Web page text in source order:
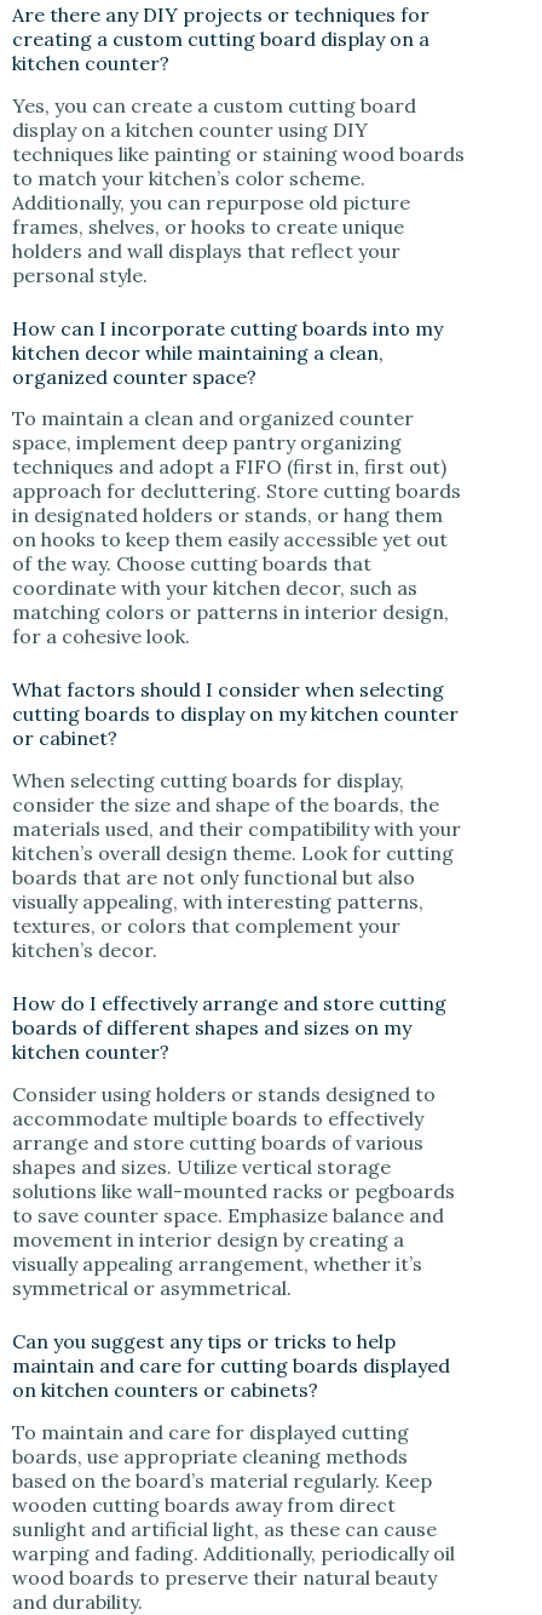
Are there any DIY projects or techniques for
creating a custom cutting board display on a
kitchen counter?
Yes, you can create a custom cutting board
display on a kitchen counter using DIY
techniques like painting or staining wood boards
to match your kitchen’s color scheme.
Additionally, you can repurpose old picture
frames, shelves, or hooks to create unique
holders and wall displays that reflect your
personal style.
How can I incorporate cutting boards into my
kitchen decor while maintaining a clean,
organized counter space?
To maintain a clean and organized counter
space, implement deep pantry organizing
techniques and adopt a FIFO (first in, first out)
approach for decluttering. Store cutting boards
in designated holders or stands, or hang them
on hooks to keep them easily accessible yet out
of the way. Choose cutting boards that
coordinate with your kitchen decor, such as
matching colors or patterns in interior design,
for a cohesive look.
What factors should I consider when selecting
cutting boards to display on my kitchen counter
or cabinet?
When selecting cutting boards for display,
consider the size and shape of the boards, the
materials used, and their compatibility with your
kitchen’s overall design theme. Look for cutting
boards that are not only functional but also
visually appealing, with interesting patterns,
textures, or colors that complement your
kitchen’s decor.
How do I effectively arrange and store cutting
boards of different shapes and sizes on my
kitchen counter?
Consider using holders or stands designed to
accommodate multiple boards to effectively
arrange and store cutting boards of various
shapes and sizes. Utilize vertical storage
solutions like wall-mounted racks or pegboards
to save counter space. Emphasize balance and
movement in interior design by creating a
visually appealing arrangement, whether it’s
symmetrical or asymmetrical.
Can you suggest any tips or tricks to help
maintain and care for cutting boards displayed
on kitchen counters or cabinets?
To maintain and care for displayed cutting
boards, use appropriate cleaning methods
based on the board’s material regularly. Keep
wooden cutting boards away from direct
sunlight and artificial light, as these can cause
warping and fading. Additionally, periodically oil
wood boards to preserve their natural beauty
and durability.